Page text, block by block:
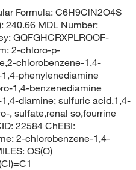
Formula: C6H9ClN2O4S
240.66 MDL Number:
GQFGHCRXPLROOF-
2-chloro-p-
chlorobenzene-1,4-
phenylenediamine
1,4-benzenediamine
diamine; sulfuric acid,1,4-
, sulfate,renal so,fourrine
22584 ChEBI:
2-chlorobenzene-1,4-
OS(O)